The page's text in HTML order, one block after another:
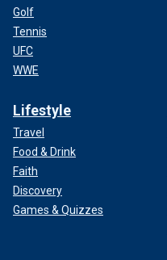
Golf
Tennis
UFC
WWE
Lifestyle
Travel
Food & Drink
Faith
Discovery
Games & Quizzes